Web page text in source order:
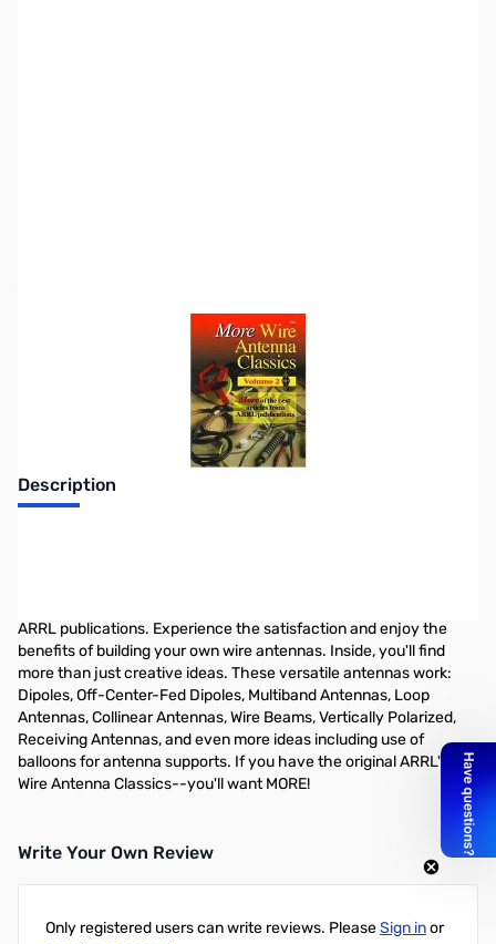
not accepting backorders at this time.
Description
ARRL publications. Experience the satisfaction and enjoy the
benefits of building your own wire antennas. Inside, you'll find
more than just creative ideas. These versatile antennas work:
Dipoles, Off-Center-Fed Dipoles, Multiband Antennas, Loop
Antennas, Collinear Antennas, Wire Beams, Vertically Polarized,
Receiving Antennas, and even more ideas including use of
balloons for antenna supports. If you have the original ARRL's
Wire Antenna Classics--you'll want MORE!
Write Your Own Review
Only registered users can write reviews. PleaseSign inor